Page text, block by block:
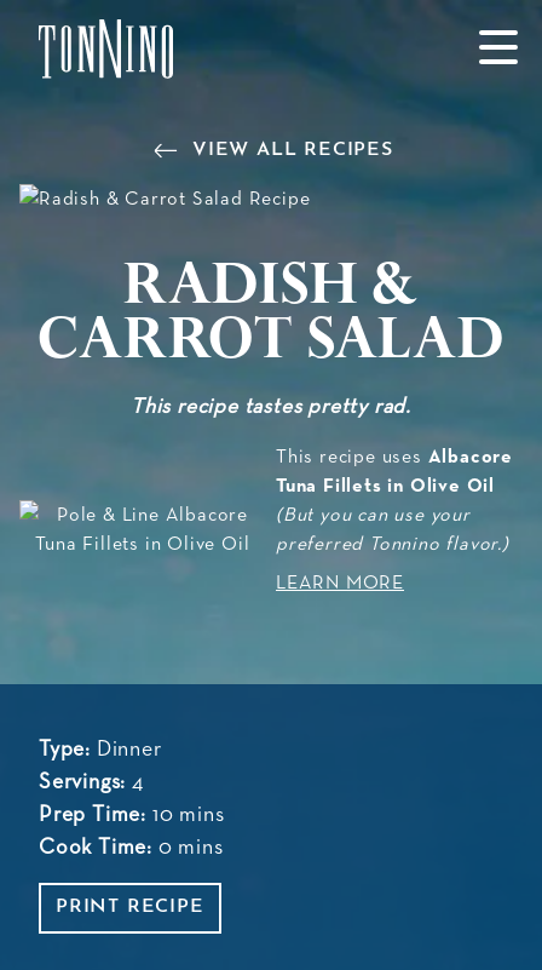
SKIP TO MAIN CONTENT
VIEW ALL RECIPES
Radish &
Carrot Salad
This recipe tastes pretty rad.
This recipe uses Albacore
Tuna Fillets in Olive Oil
(But you can use your
preferred Tonnino flavor.)
LEARN MORE
Type: Dinner
Servings: 4
Prep Time: 10 mins
Cook Time: 0 mins
PRINT RECIPE